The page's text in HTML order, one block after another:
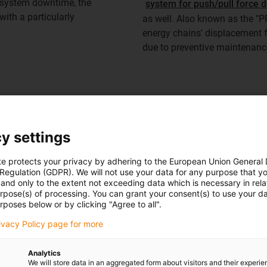
downtime, the
a particularly
system for push/pull force
as well. Also known as the
energy chains' displacement
due to preventive
To the chainflex cables
has been running smoothly and
settings
protects your privacy by adhering to the European Union General
(GDPR). We will not use your data for any purpose that
only to the extent not exceeding data which is necessary in
of processing. You can grant your consent(s) to use your
below or by clicking "Agree to all".
Policy page for more
Analytics
We will store data in an aggregated form about visitors and their